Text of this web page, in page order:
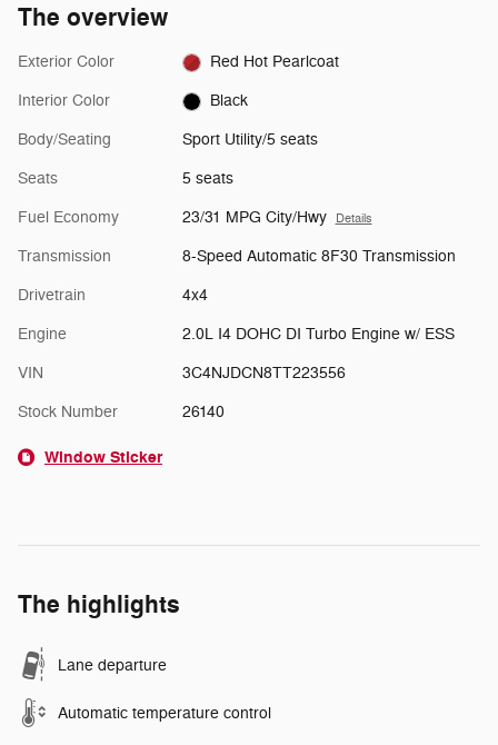
The overview
Exterior Color Red Hot Pearlcoat
Interior Color Black
Body/Seating Sport Utility/5 seats
Seats 5 seats
Fuel Economy 23/31 MPG City/Hwy Details
Transmission 8-Speed Automatic 8F30 Transmission
Drivetrain 4x4
Engine 2.0L I4 DOHC DI Turbo Engine w/ ESS
VIN 3C4NJDCN8TT223556
Stock Number 26140
Window Sticker
The highlights
Lane departure
Automatic temperature control